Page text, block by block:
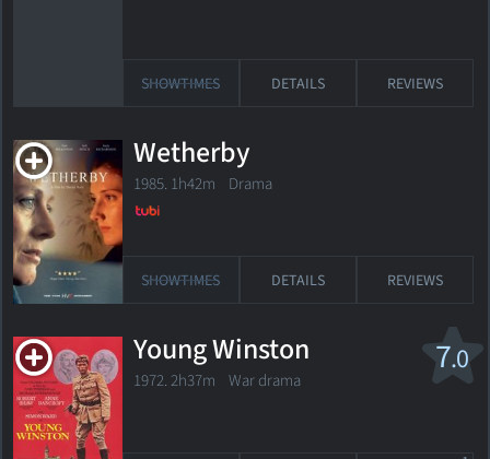
SHOWTIMES DETAILS REVIEWS
Wetherby
1985. 1h42m Drama
SHOWTIMES DETAILS REVIEWS
7.0
Young Winston
1972. 2h37m War drama